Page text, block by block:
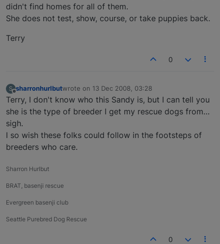
didn't find homes for all of them.
She does not test, show, course, or take puppies back.
Terry
0
S
Offline
sharronhurlbutwrote on 13 Dec 2008, 03:28
last edited by
Terry, I don't know who this Sandy is, but I can tell you
she is the type of breeder I get my rescue dogs from…
sigh.
I so wish these folks could follow in the footsteps of
breeders who care.
Sharron Hurlbut
BRAT, basenji rescue
Evergreen basenji club
Seattle Purebred Dog Rescue
0